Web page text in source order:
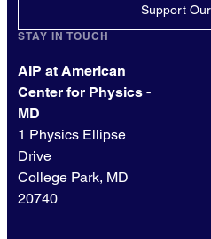
Support
STAY IN TOUCH
AIP at American
Center for Physics -
MD
1 Physics Ellipse
Drive
College Park, MD
20740